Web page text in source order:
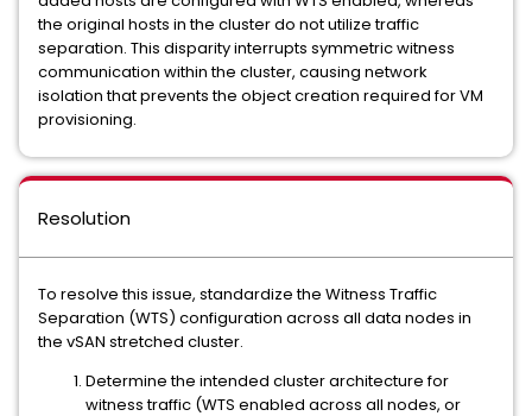
the original hosts in the cluster do not utilize traffic
separation. This disparity interrupts symmetric witness
communication within the cluster, causing network
isolation that prevents the object creation required for VM
provisioning.
Resolution
To resolve this issue, standardize the Witness Traffic
Separation (WTS) configuration across all data nodes in
the vSAN stretched cluster.
Determine the intended cluster architecture for
witness traffic (WTS enabled across all nodes, or